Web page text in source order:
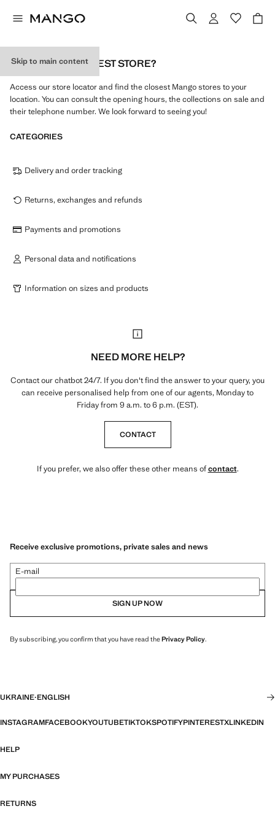
Skip to main content
WHAT IS MY NEAREST STORE?
Access our store locator and find the closest Mango stores to your
location. You can consult the opening hours, the collections on sale and
their telephone number. We look forward to seeing you!
CATEGORIES
Delivery and order tracking
Returns, exchanges and refunds
Payments and promotions
Personal data and notifications
Information on sizes and products
NEED MORE HELP?
Contact our chatbot 24/7. If you don't find the answer to your query, you
can receive personalised help from one of our agents, Monday to
Friday from 9 a.m. to 6 p.m. (EST).
CONTACT
If you prefer, we also offer these other means ofcontact.
Receive exclusive promotions, private sales and news
E-mail
SIGN UP NOW
By subscribing, you confirm that you have read thePrivacy Policy.
UKRAINE·ENGLISH
INSTAGRAMFACEBOOKYOUTUBETIKTOKSPOTIFYPINTERESTXLINKEDIN
HELP
MY PURCHASES
RETURNS